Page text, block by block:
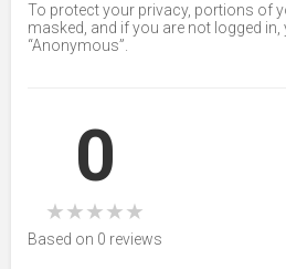
To protect your privacy, portions of
masked, and if you are not logged
“Anonymous”.
0
★★★★★
Based on 0 reviews